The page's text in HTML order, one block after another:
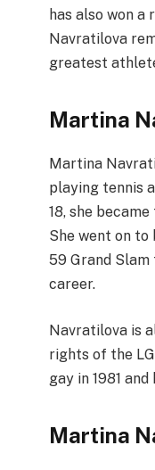
has also won
Navratilova
greatest
Martina
Martina
playing tennis
18, she
She went on
59 Grand
career.
Navratilova is
rights of the
gay in 1981
Martina